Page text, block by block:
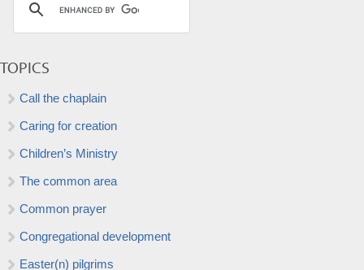
TOPICS
Call the chaplain
Caring for creation
Children’s Ministry
The common area
Common prayer
Congregational development
Easter(n) pilgrims